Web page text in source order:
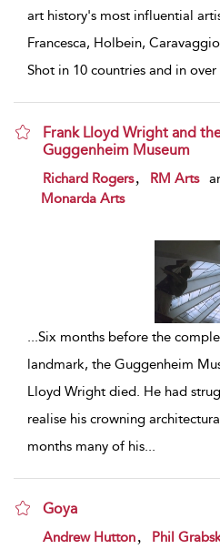
art history's most influential
Francesca, Holbein,
Shot in 10 countries and in
Frank Lloyd Wright and
Guggenheim Museum
show result details
Richard Rogers RM Arts
Monarda Arts
...Six months before the
landmark, the Guggenheim
Lloyd Wright died. He had
realise his crowning
months many of his...
Goya
show result details
Andrew Hutton Phil